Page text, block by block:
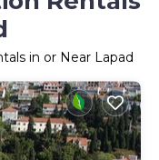
in or Near Lapad